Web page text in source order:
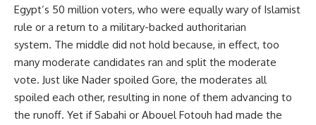
Egypt’s 50 million voters, who were equally wary of Islamist
rule or a return to a military-backed authoritarian
system. The middle did not hold because, in effect, too
many moderate candidates ran and split the moderate
vote. Just like Nader spoiled Gore, the moderates all
spoiled each other, resulting in none of them advancing to
the runoff. Yet if Sabahi or Abouel Fotouh had made the